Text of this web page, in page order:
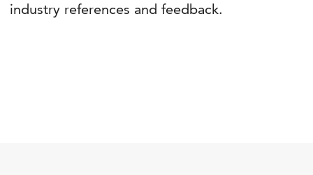
industry references and feedback.